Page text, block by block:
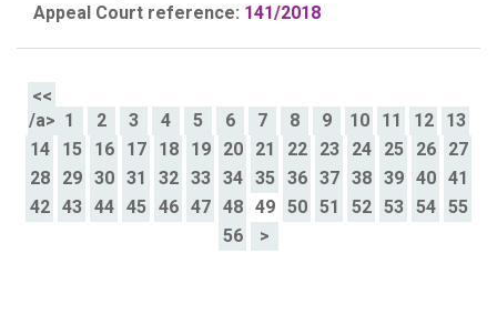
Appeal Court reference: 141/2018
<<
/a> 1 2 3 4 5 6 7 8 9 10 11 12
13
14
15 16 17 18 19 20 21 22 23 24 25 26
27
28
29 30 31 32 33 34 35 36 37 38 39 40
41
42
43 44 45 46 47 48 49 50 51 52 53 54
55
56
>